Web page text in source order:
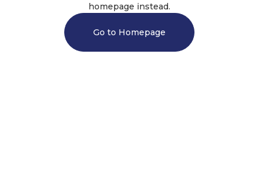
homepage instead.
Go to Homepage